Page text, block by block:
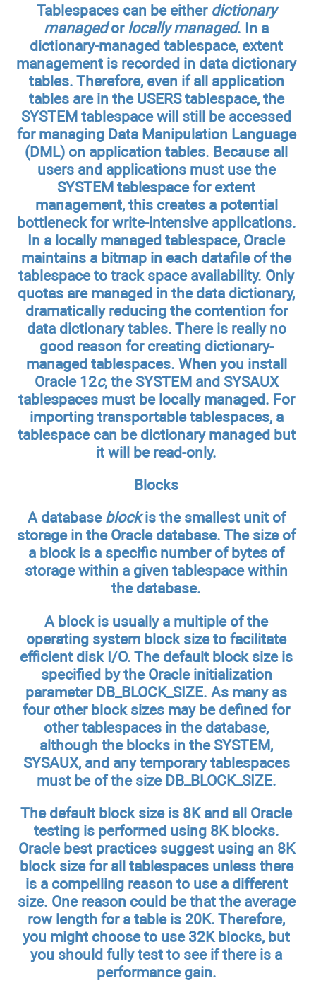
Tablespaces can be either dictionary
managedor locally managed. In a
dictionary-managed tablespace, extent
management is recorded in data dictionary
tables. Therefore, even if all application
tables are in the USERS tablespace, the
SYSTEM tablespace will still be accessed
for managing Data Manipulation Language
(DML) on application tables. Because all
users and applications must use the
SYSTEM tablespace for extent
management, this creates a potential
bottleneck for write-intensive applications.
In a locally managed tablespace, Oracle
maintains a bitmap in each datafile of the
tablespace to track space availability. Only
quotas are managed in the data dictionary,
dramatically reducing the contention for
data dictionary tables. There is really no
good reason for creating dictionary-
managed tablespaces. When you install
Oracle 12c, the SYSTEM and SYSAUX
tablespaces must be locally managed. For
importing transportable tablespaces, a
tablespace can be dictionary managed but
it will be read-only.
Blocks
A database blockis the smallest unit of
storage in the Oracle database. The size of
a block is a specific number of bytes of
storage within a given tablespace within
the database.
A block is usually a multiple of the
operating system block size to facilitate
efficient disk I/O. The default block size is
specified by the Oracle initialization
parameter DB_BLOCK_SIZE. As many as
four other block sizes may be defined for
other tablespaces in the database,
although the blocks in the SYSTEM,
SYSAUX, and any temporary tablespaces
must be of the size DB_BLOCK_SIZE.
The default block size is 8K and all Oracle
testing is performed using 8K blocks.
Oracle best practices suggest using an 8K
block size for all tablespaces unless there
is a compelling reason to use a different
size. One reason could be that the average
row length for a table is 20K. Therefore,
you might choose to use 32K blocks, but
you should fully test to see if there is a
performance gain.